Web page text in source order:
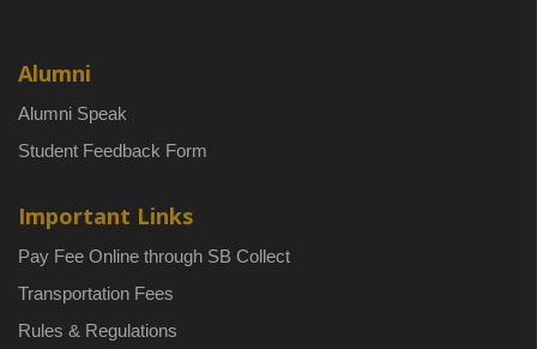
Alumni
Alumni Speak
Student Feedback Form
Important Links
Pay Fee Online through SB Collect
Transportation Fees
Rules & Regulations